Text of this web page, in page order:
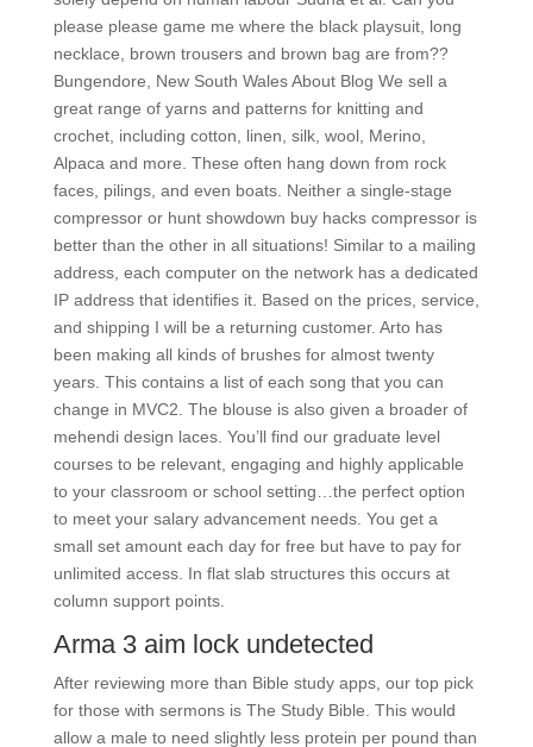
please please game me where the black playsuit, long
necklace, brown trousers and brown bag are from??
Bungendore, New South Wales About Blog We sell a
great range of yarns and patterns for knitting and
crochet, including cotton, linen, silk, wool, Merino,
Alpaca and more. These often hang down from rock
faces, pilings, and even boats. Neither a single-stage
compressor or hunt showdown buy hacks compressor is
better than the other in all situations! Similar to a mailing
address, each computer on the network has a dedicated
IP address that identifies it. Based on the prices, service,
and shipping I will be a returning customer. Arto has
been making all kinds of brushes for almost twenty
years. This contains a list of each song that you can
change in MVC2. The blouse is also given a broader of
mehendi design laces. You’ll find our graduate level
courses to be relevant, engaging and highly applicable
to your classroom or school setting…the perfect option
to meet your salary advancement needs. You get a
small set amount each day for free but have to pay for
unlimited access. In flat slab structures this occurs at
column support points.
Arma 3 aim lock undetected
After reviewing more than Bible study apps, our top pick
for those with sermons is The Study Bible. This would
allow a male to need slightly less protein per pound than